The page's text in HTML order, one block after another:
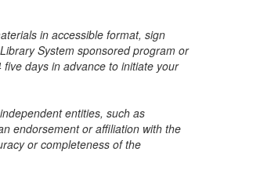
in accessible format, sign
System sponsored program or
days in advance to initiate your
entities, such as
endorsement or affiliation with the
or completeness of the